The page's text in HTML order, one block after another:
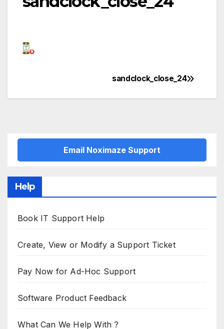
navigation
sandclock_close_24
Email Noximaze Support
Help
Book IT Support Help
Create, View or Modify a Support Ticket
Pay Now for Ad-Hoc Support
Software Product Feedback
What Can We Help With ?